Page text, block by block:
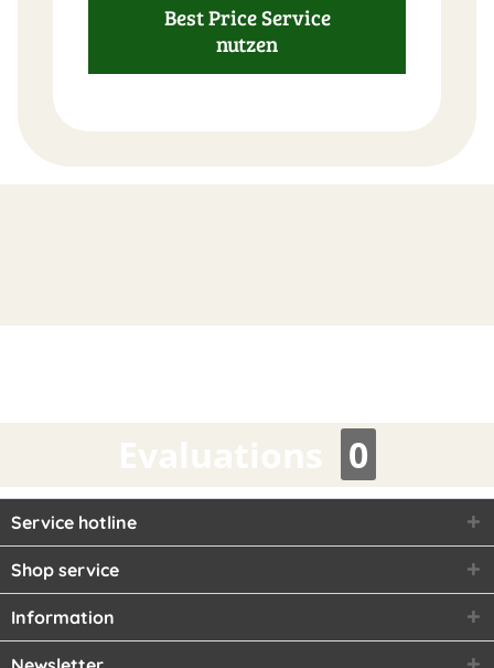
Best Price Service
nutzen
0
Service hotline
Shop service
Information